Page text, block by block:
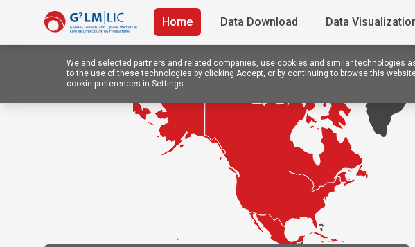
We and selected partners and related companies, use cookies and similar technologies
to the use of these technologies by clicking Accept, or by continuing to browse this
cookie preferences in Settings.
Home Data Download Data